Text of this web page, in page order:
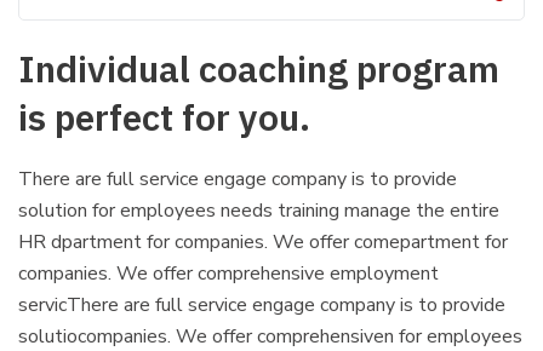
Individual coaching program
is perfect for you.
There are full service engage company is to provide
solution for employees needs training manage the entire
HR dpartment for companies. We offer comepartment for
companies. We offer comprehensive employment
servicThere are full service engage company is to provide
solutiocompanies. We offer comprehensiven for employees